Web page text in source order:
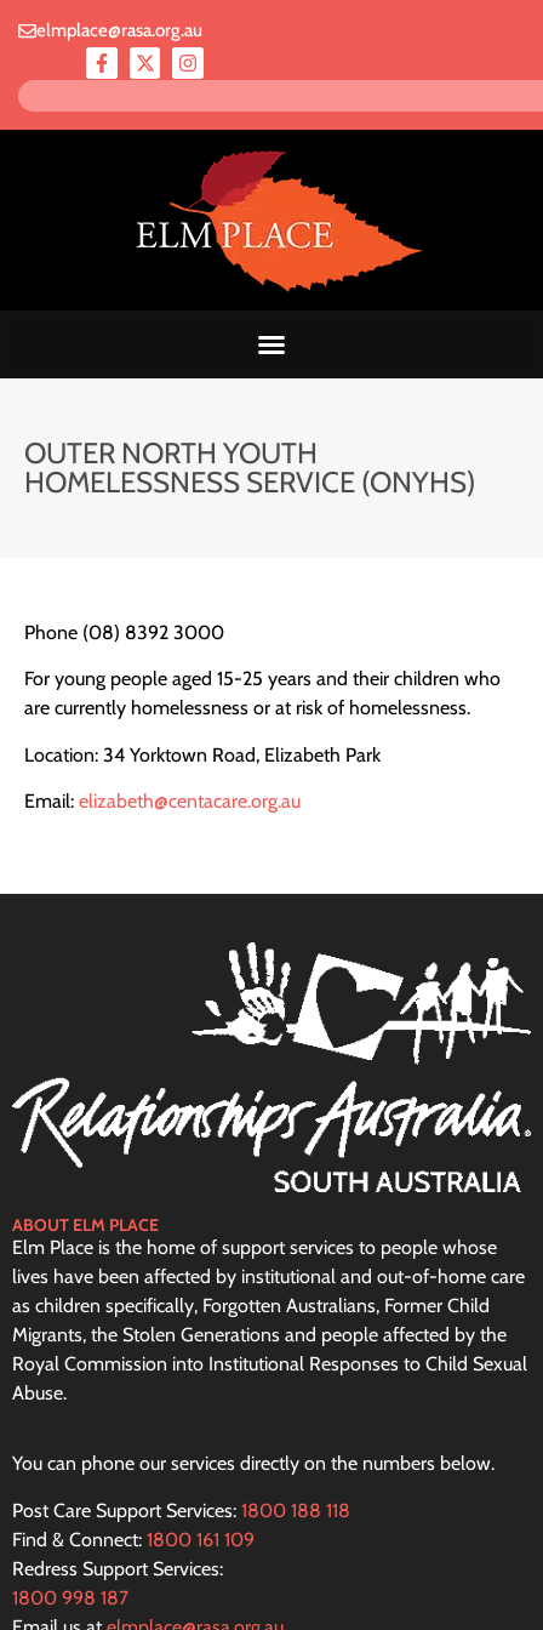
elmplace@rasa.org.au
OUTER NORTH YOUTH
HOMELESSNESS SERVICE (ONYHS)
Phone (08) 8392 3000
For young people aged 15-25 years and their children who
are currently homelessness or at risk of homelessness.
Location: 34 Yorktown Road, Elizabeth Park
Email: elizabeth@centacare.org.au
ABOUT ELM PLACE
Elm Place is the home of support services to people whose
lives have been affected by institutional and out-of-home care
as children specifically, Forgotten Australians, Former Child
Migrants, the Stolen Generations and people affected by the
Royal Commission into Institutional Responses to Child Sexual
Abuse.
You can phone our services directly on the numbers below.
Post Care Support Services: 1800 188 118
Find & Connect: 1800 161 109
Redress Support Services:
1800 998 187